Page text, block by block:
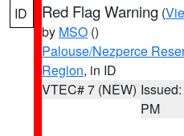
ID Red Flag Warning (
by MSO ()
Palouse/Nezperce
Region, in ID
VTEC# 7 (NEW)
PM